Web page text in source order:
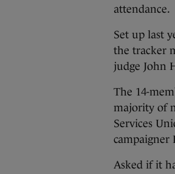
attendance.
Set up last
the tracker
judge John
The 14-
majority of
Services
campaigner
Asked if it